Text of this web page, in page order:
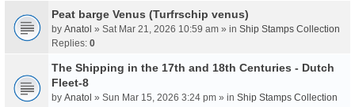
Peat barge Venus (Turfrschip venus)
by Anatol » Sat Mar 21, 2026 10:59 am » in Ship Stamps Collection
Replies: 0
The Shipping in the 17th and 18th Centuries - Dutch
Fleet-8
by Anatol » Sun Mar 15, 2026 3:24 pm » in Ship Stamps Collection